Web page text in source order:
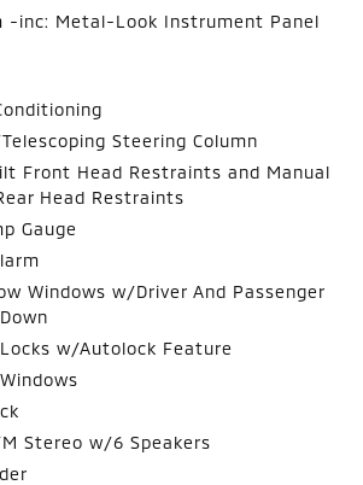
-inc: Metal-Look Instrument Panel
Steering Column
Front Head Restraints and Manual
Head Restraints
Gauge
Windows w/Driver And Passenger
w/Autolock Feature
Stereo w/6 Speakers